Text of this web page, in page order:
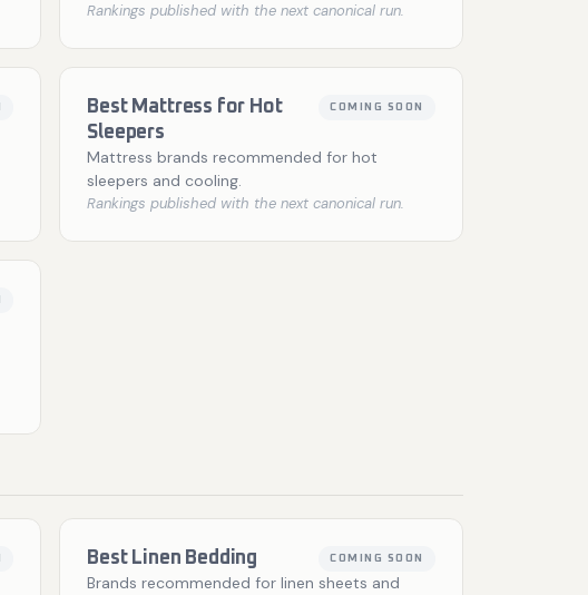
Rankings published with the next canonical run.
Best Mattress for Hot
Sleepers
COMING SOON
Mattress brands recommended for hot
sleepers and cooling.
Rankings published with the next canonical run.
Best Linen Bedding COMING SOON
Brands recommended for linen sheets and